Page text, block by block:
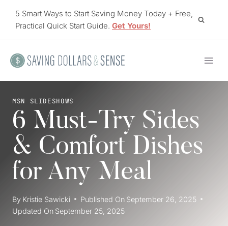
5 Smart Ways to Start Saving Money Today + Free,
Practical Quick Start Guide. Get Yours!
MSN SLIDESHOWS
6 Must-Try Sides
& Comfort Dishes
for Any Meal
By Kristie Sawicki Published On September 26, 2025
Updated On September 25, 2025